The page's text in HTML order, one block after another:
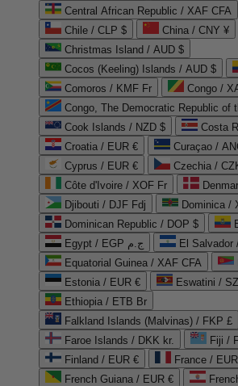
Central African Republic / XAF CFA
Chile / CLP $
China / CNY ¥
Christmas Island / AUD $
Cocos (Keeling) Islands / AUD $
Comoros / KMF Fr
Congo /
Congo, The Democratic Republic of
Cook Islands / NZD $
Costa
Croatia / EUR €
Curaçao /
Cyprus / EUR €
Czechia /
Côte d'Ivoire / XOF Fr
Djibouti / DJF Fdj
Dominica /
Dominican Republic / DOP $
Egypt / EGP ج.م
El Salvador
Equatorial Guinea / XAF CFA
Estonia / EUR €
Eswatini /
Ethiopia / ETB Br
Falkland Islands (Malvinas) / FKP £
Faroe Islands / DKK kr.
Fiji /
Finland / EUR €
France /
French Guiana / EUR €